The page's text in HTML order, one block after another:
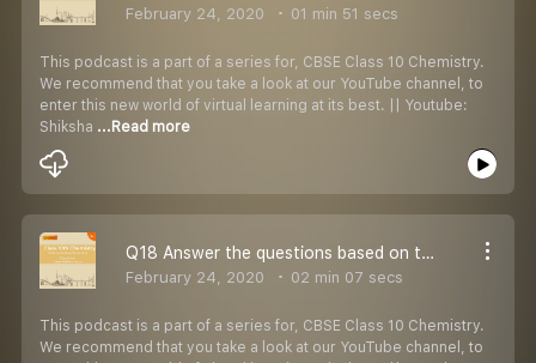
February 24, 2020 01 min 51 secs
This podcast is a part of a series for, CBSE Class 10 Chemistry.
We recommend that you take a look at our YouTube channel, to
enter this new world of virtual learning at its best. || Youtube:
Shiksha ...Read more
Q18 Answer the questions based on the given reaction:
February 24, 2020 02 min 07 secs
This podcast is a part of a series for, CBSE Class 10 Chemistry.
We recommend that you take a look at our YouTube channel, to